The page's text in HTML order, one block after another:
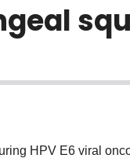
HPV E6 viral